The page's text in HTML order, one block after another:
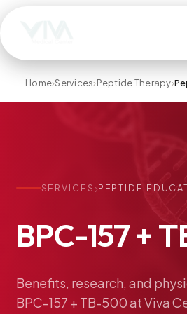
Same-Day & Walk-In Care
Psychiatry
Telehealth
Mon–Fri 8:30AM–4:30PM · Sat by
Home›Services›Peptide Therapy›
SERVICES ›PEPTIDE
BPC-157+
Benefits, research, and
BPC-157 + TB-500atViva